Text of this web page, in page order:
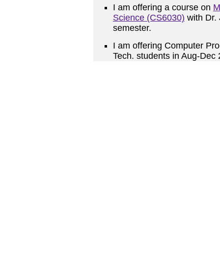
I am offering a course on
Science (CS6030) with Dr.
semester.
I am offering Computer
Tech. students in Aug-Dec